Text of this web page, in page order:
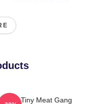
The Tiny Meat Gang